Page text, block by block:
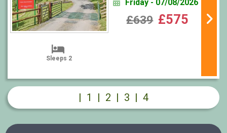
Sleeps 2
Friday - 07/08/2026
£639 £575
| 1 | 2 | 3 | 4